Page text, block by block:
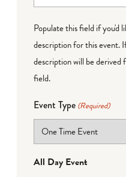
Populate this field if you'd
description for this event.
description will be
field.
Event Type (Required)
All Day Event